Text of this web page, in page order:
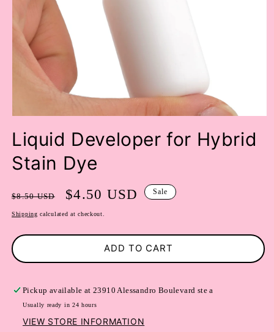
MEDIA
MODAL
Liquid Developer for Hybrid
Stain Dye
Regular
price
$8.50 USD
Sale
price
$4.50 USD Sale
Shipping calculated at checkout.
ADD TO CART
Pickup available at23910 Alessandro Boulevard ste a
Usually ready in 24 hours
VIEW STORE INFORMATION